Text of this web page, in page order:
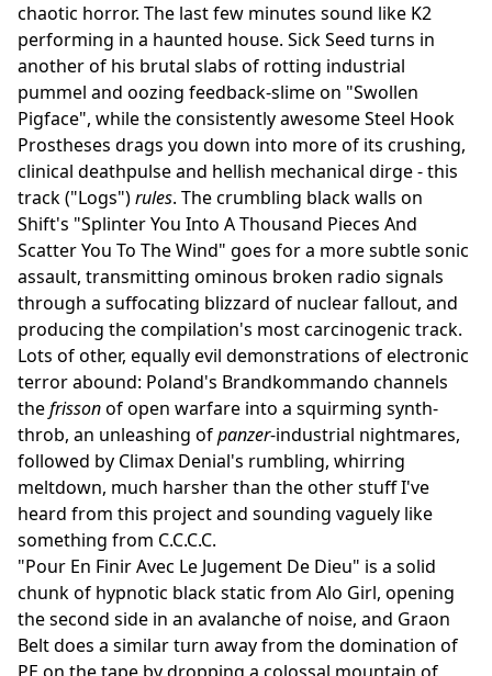
chaotic horror. The last few minutes sound like K2
performing in a haunted house. Sick Seed turns in
another of his brutal slabs of rotting industrial
pummel and oozing feedback-slime on "Swollen
Pigface", while the consistently awesome Steel Hook
Prostheses drags you down into more of its crushing,
clinical deathpulse and hellish mechanical dirge - this
track ("Logs")rules. The crumbling black walls on
Shift's "Splinter You Into A Thousand Pieces And
Scatter You To The Wind" goes for a more subtle sonic
assault, transmitting ominous broken radio signals
through a suffocating blizzard of nuclear fallout, and
producing the compilation's most carcinogenic track.
Lots of other, equally evil demonstrations of electronic
terror abound: Poland's Brandkommando channels
thefrissonof open warfare into a squirming synth-
throb, an unleashing ofpanzer-industrial nightmares,
followed by Climax Denial's rumbling, whirring
meltdown, much harsher than the other stuff I've
heard from this project and sounding vaguely like
something from C.C.C.C.
"Pour En Finir Avec Le Jugement De Dieu" is a solid
chunk of hypnotic black static from Alo Girl, opening
the second side in an avalanche of noise, and Graon
Belt does a similar turn away from the domination of